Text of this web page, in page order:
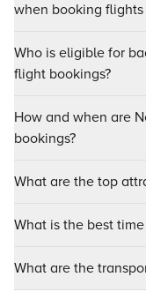
when booking flights
Who is eligible for
flight bookings?
How and when are
bookings?
What are the top
What is the best
What are the